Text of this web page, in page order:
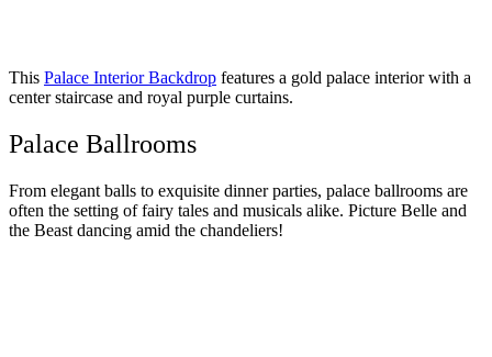
This Palace Interior Backdrop features a gold palace interior with a
center staircase and royal purple curtains.
Palace Ballrooms
From elegant balls to exquisite dinner parties, palace ballrooms are
often the setting of fairy tales and musicals alike. Picture Belle and
the Beast dancing amid the chandeliers!